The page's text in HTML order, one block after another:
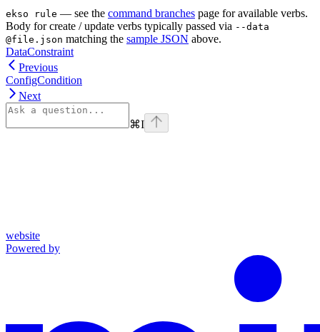
ekso rule — see the command branches page for available verbs.
Body for create / update verbs typically passed via --data
@file.json matching the sample JSON above.
DataConstraint
Previous
ConfigCondition
Next
⌘I
website
Powered by